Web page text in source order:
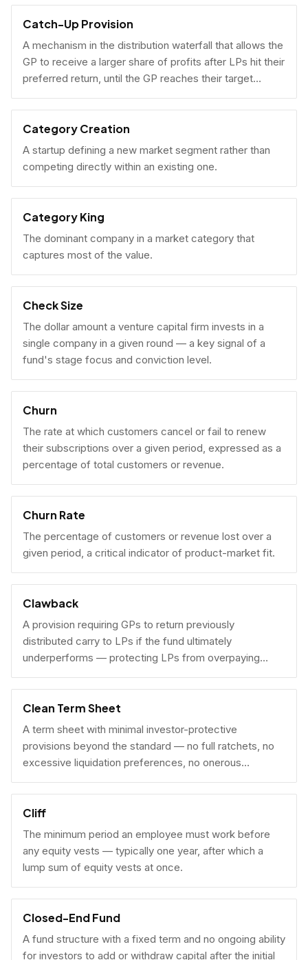
Catch-Up Provision
A mechanism in the distribution waterfall that allows the
GP to receive a larger share of profits after LPs hit their
preferred return, until the GP reaches their target
carried interest percentage.
Category Creation
A startup defining a new market segment rather than
competing directly within an existing one.
Category King
The dominant company in a market category that
captures most of the value.
Check Size
The dollar amount a venture capital firm invests in a
single company in a given round — a key signal of a
fund's stage focus and conviction level.
Churn
The rate at which customers cancel or fail to renew
their subscriptions over a given period, expressed as a
percentage of total customers or revenue.
Churn Rate
The percentage of customers or revenue lost over a
given period, a critical indicator of product-market fit.
Clawback
A provision requiring GPs to return previously
distributed carry to LPs if the fund ultimately
underperforms — protecting LPs from overpaying
carry on early exits.
Clean Term Sheet
A term sheet with minimal investor-protective
provisions beyond the standard — no full ratchets, no
excessive liquidation preferences, no onerous
governance rights. A founder-friendly sign.
Cliff
The minimum period an employee must work before
any equity vests — typically one year, after which a
lump sum of equity vests at once.
Closed-End Fund
A fund structure with a fixed term and no ongoing ability
for investors to add or withdraw capital after the initial